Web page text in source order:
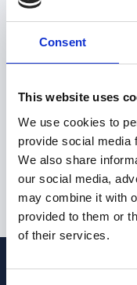
Consent
This website uses
We use cookies to
provide social media
We also share
our social media,
may combine it with
provided to them or
of their services.
Postcode
Work eligibility
the United
I am not
Kingdom
Submit